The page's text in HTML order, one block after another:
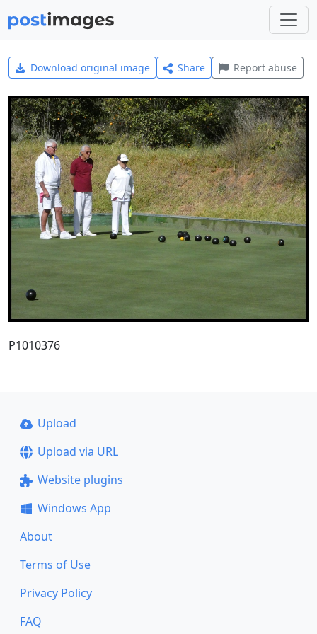
Download original image Share Report abuse
P1010376
Upload
Upload via URL
Website plugins
Windows App
About
Terms of Use
Privacy Policy
FAQ